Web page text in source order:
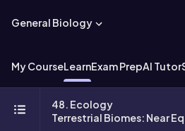
General Biology
My CourseLearnExam PrepAI Tutor
48. Ecology
Terrestrial Biomes: Near